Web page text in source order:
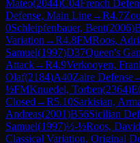
Mateo(2044)C04French
Defense, Main Line→R4.7
0Schleipfenbauer, Bent(2006)
Variation →R4.8FMRoos,
Samuel(1997)D37Queen's
Attack→R4.9Verkooyen,
Olaf(2184)A40Zaire Defense
½FMKnuedel, Torben(2364)
Closed →R5.10Sarkisian,
Andreas(2001)B56Sicilian
Samuel(1997)½-½Roos, David
Classical Variation, Original